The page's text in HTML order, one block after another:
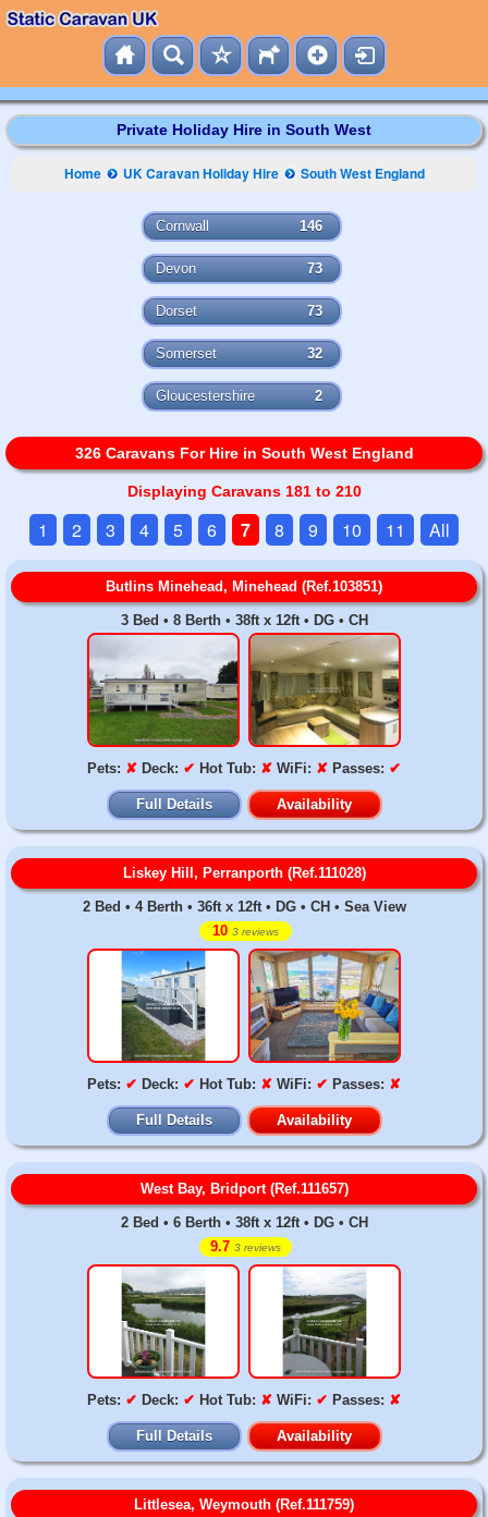
Private Holiday Hire in South West
Home UK Caravan Holiday Hire South West England
Cornwall 146
Devon 73
Dorset 73
Somerset 32
Gloucestershire 2
326 Caravans For Hire in South West England
Displaying Caravans 181 to 210
1 2 3 4 5 6 7 8 9 10 11 All
Butlins Minehead, Minehead (Ref.103851)
3 Bed • 8 Berth • 38ft x 12ft • DG • CH
Pets: ✘ Deck: ✔ Hot Tub: ✘ WiFi: ✘ Passes: ✔
Full Details Availability
Liskey Hill, Perranporth (Ref.111028)
2 Bed • 4 Berth • 36ft x 12ft • DG • CH • Sea View
10 3 reviews
Pets: ✔ Deck: ✔ Hot Tub: ✘ WiFi: ✔ Passes: ✘
Full Details Availability
West Bay, Bridport (Ref.111657)
2 Bed • 6 Berth • 38ft x 12ft • DG • CH
9.7 3 reviews
Pets: ✔ Deck: ✔ Hot Tub: ✘ WiFi: ✔ Passes: ✘
Full Details Availability
Littlesea, Weymouth (Ref.111759)